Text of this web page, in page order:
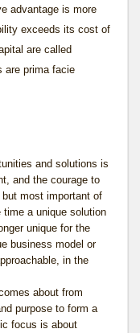
advantage is more
exceeds its cost of
are called
are prima facie
and solutions is
and the courage to
most important of
a unique solution
unique for the
business model or
in the
about from
purpose to form a
focus is about